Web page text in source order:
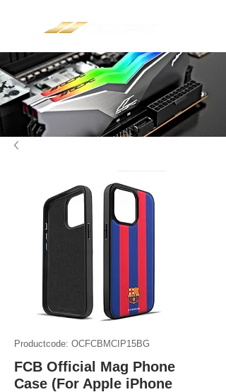
Productcode: OCFCBMCIP15BG
FCB Official Mag Phone
Case (For Apple iPhone